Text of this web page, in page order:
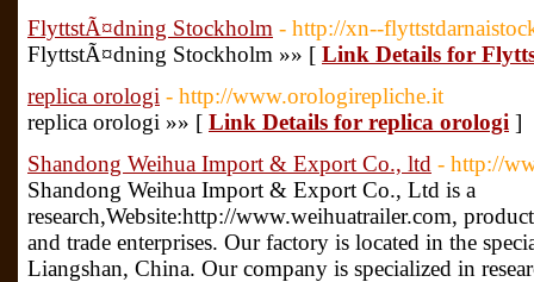
FlyttstÃ¤dning Stockholm - http://xn--
FlyttstÃ¤dning Stockholm »» [ Link Details for
replica orologi - http://www.orologirepliche.it
replica orologi »» [ Link Details for replica orologi ]
Shandong Weihua Import & Export Co., ltd - http://
Shandong Weihua Import & Export Co., Ltd is a
research,Website:http://www.weihuatrailer.com,
and trade enterprises. Our factory is located in the
Liangshan, China. Our company is specialized in